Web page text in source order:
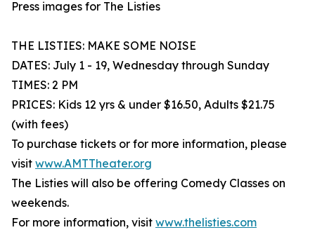
Press images for The Listies
THE LISTIES: MAKE SOME NOISE
DATES: July 1 - 19, Wednesday through Sunday
TIMES: 2 PM
PRICES: Kids 12 yrs & under $16.50, Adults $21.75
(with fees)
To purchase tickets or for more information, please
visit www.AMTTheater.org
The Listies will also be offering Comedy Classes on
weekends.
For more information, visit www.thelisties.com